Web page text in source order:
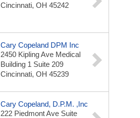
Cincinnati, OH 45242
Cary Copeland DPM Inc
2450 Kipling Ave Medical
Building 1 Suite 209
Cincinnati, OH 45239
Cary Copeland, D.p.m. ,Inc
222 Piedmont Ave Suite